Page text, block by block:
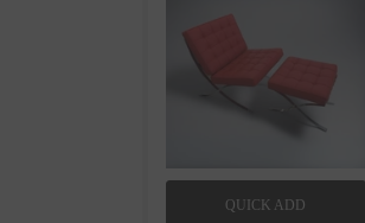
QUICK ADD